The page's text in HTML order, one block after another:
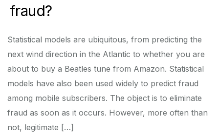
fraud?
Statistical models are ubiquitous, from predicting the
next wind direction in the Atlantic to whether you are
about to buy a Beatles tune from Amazon. Statistical
models have also been used widely to predict fraud
among mobile subscribers. The object is to eliminate
fraud as soon as it occurs. However, more often than
not, legitimate […]